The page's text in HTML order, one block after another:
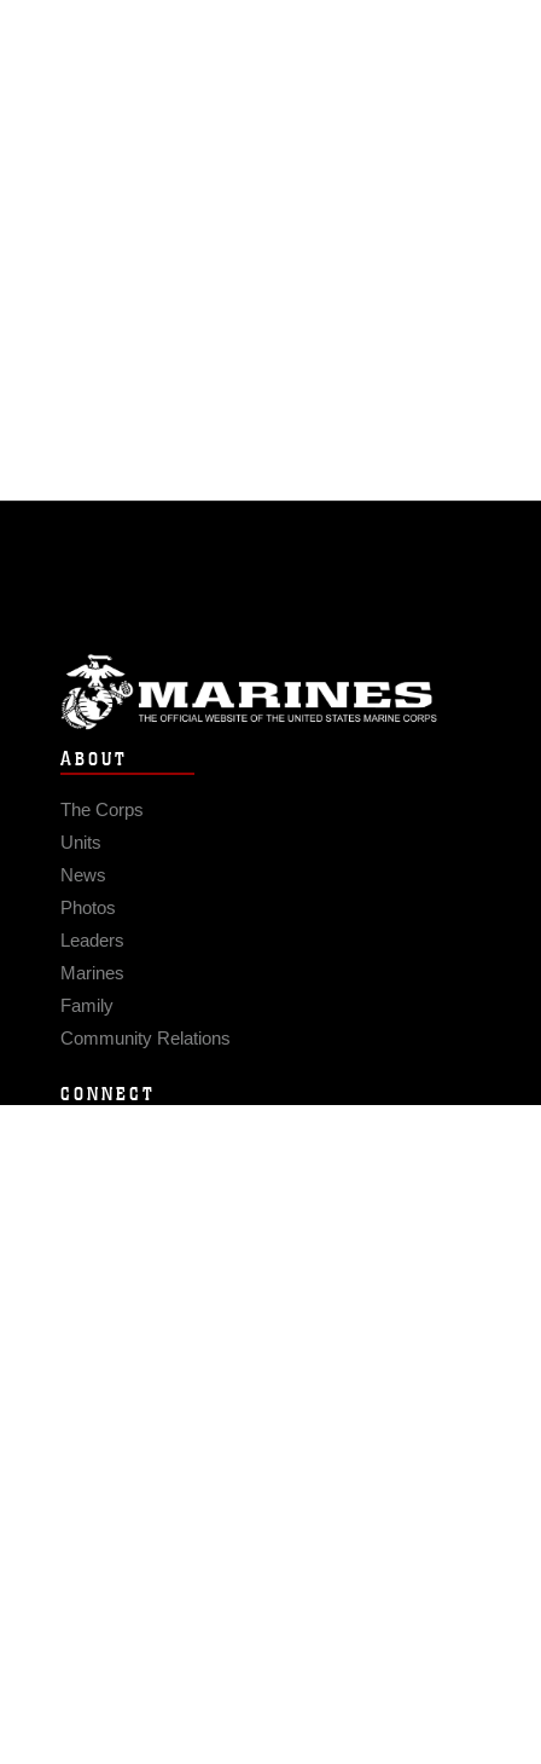
ABOUT
The Corps
Units
News
Photos
Leaders
Marines
Family
Community Relations
CONNECT